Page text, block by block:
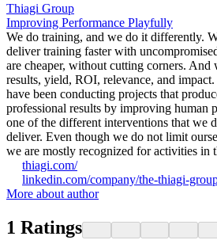
Thiagi Group
Improving Performance Playfully
We do training, and we do it differently.
deliver training faster with
are cheaper, without cutting corners. And
results, yield, ROI, relevance, and
have been conducting projects that
professional results by improving human
one of the different interventions that we
deliver. Even though we do not limit
we are mostly recognized for activities in
thiagi.com/
linkedin.com/company/the-thiagi-
More about author
1 Ratings